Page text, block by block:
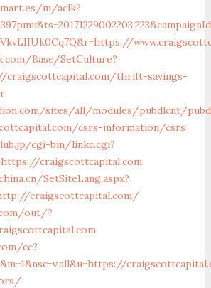
m/aclk?
Base/SetCulture?
craigscottcapital.com/thrift-savings-
sites/all/modules/pubdlcnt/
csrs-information/csrs
cgi-bin/linkc.cgi?
craigscottcapital.com
SetSiteLang.aspx?
craigscottcapital.com/
out/?
cc?